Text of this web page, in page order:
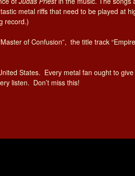
metal riffs that need to be played at
record.)
of Confusion”, the title track
States. Every metal fan ought to
listen. Don’t miss this!